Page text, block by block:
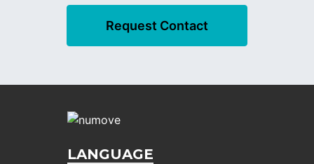
Request Contact
LANGUAGE